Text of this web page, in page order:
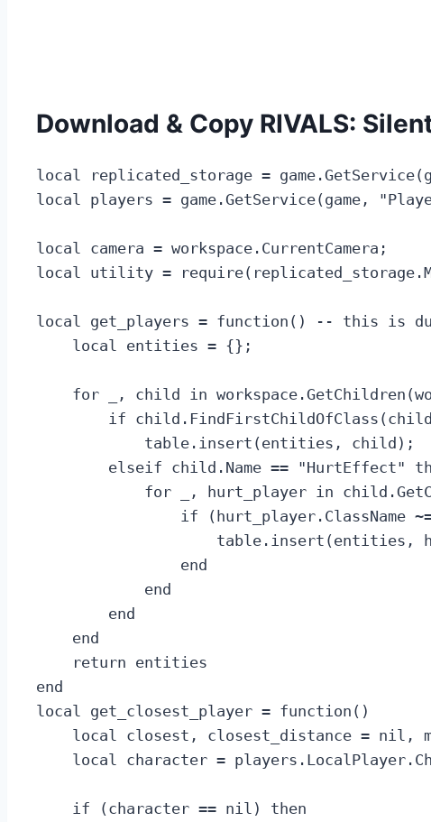
Download & Copy RIVALS:
local replicated_storage =
local players = game.GetService(game,
local camera = workspace.CurrentCamera;
local utility =
local get_players = function() -- this is
    local entities = {};
for _, child in
if
            table.insert(entities, child);
elseif child.Name == "HurtEffect"
for _, hurt_player in
if (hurt_player.ClassName
table.insert(entities,
                end
            end
        end
    end
    return entities
end
local get_closest_player = function()
local closest, closest_distance = nil,
local character =
    if (character == nil) then